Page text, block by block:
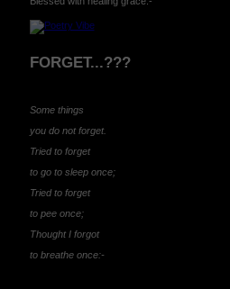
FORGET...???
Some things
you do not forget.
Tried to forget
to go to sleep once;
Tried to forget
to pee once;
Thought I forgot
to breathe once:-